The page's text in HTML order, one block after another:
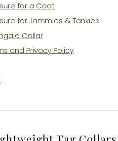
for a Coat
for Jammies & Tankies
Collar
and Privacy Policy